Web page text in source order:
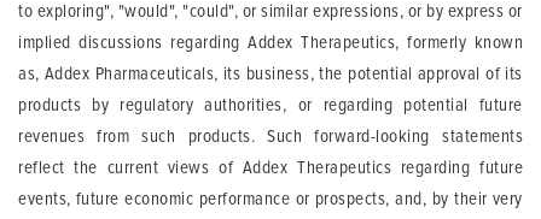
to exploring", "would", "could", or similar expressions, or by express or
implied discussions regarding Addex Therapeutics, formerly known
as, Addex Pharmaceuticals, its business, the potential approval of its
products by regulatory authorities, or regarding potential future
revenues from such products. Such forward-looking statements
reflect the current views of Addex Therapeutics regarding future
events, future economic performance or prospects, and, by their very